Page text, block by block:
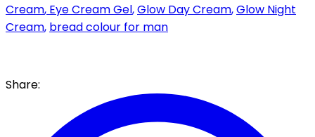
Cream, Eye Cream Gel,Glow Day Cream,Glow Night
Cream, bread colour for man
Share: